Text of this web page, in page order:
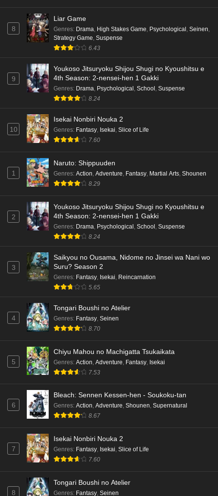
8
Liar Game
Genres: Drama, High Stakes Game, Psychological , Seinen,
Strategy Game, Suspense
6.43
9
Youkoso Jitsuryoku Shijou Shugi no Kyoushitsu e
4th Season: 2-nensei-hen 1 Gakki
Genres: Drama, Psychological , School , Suspense
8.24
10
Isekai Nonbiri Nouka 2
Genres: Fantasy, Isekai, Slice of Life
7.60
1
Naruto: Shippuuden
Genres: Action, Adventure, Fantasy, Martial Arts, Shounen
8.29
2
Youkoso Jitsuryoku Shijou Shugi no Kyoushitsu e
4th Season: 2-nensei-hen 1 Gakki
Genres: Drama Psychological School Suspense
8.24
3
Saikyou no Ousama, Nidome no Jinsei wa Nani wo
Suru? Season 2
Genres: Fantasy Isekai Reincarnation
5.65
4
Tongari Boushi no Atelier
Genres: Fantasy Seinen
8.70
5
Chiyu Mahou no Machigatta Tsukaikata
Genres: Action Adventure Fantasy Isekai
7.53
6
Bleach: Sennen Kessen-hen - Soukoku-tan
Genres: Action, Adventure, Shounen, Supernatural
8.67
7
Isekai Nonbiri Nouka 2
Genres: Fantasy, Isekai, Slice of Life
7.60
8
Tongari Boushi no Atelier
Genres: Fantasy, Seinen